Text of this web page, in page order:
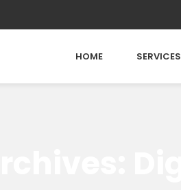
HOME SERVICES